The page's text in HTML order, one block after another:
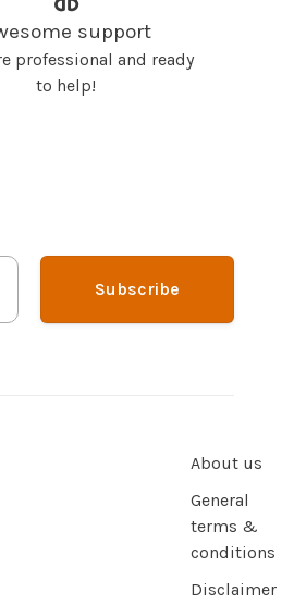
support
professional and ready
to help!
Subscribe
About us
General
terms &
conditions
Disclaimer